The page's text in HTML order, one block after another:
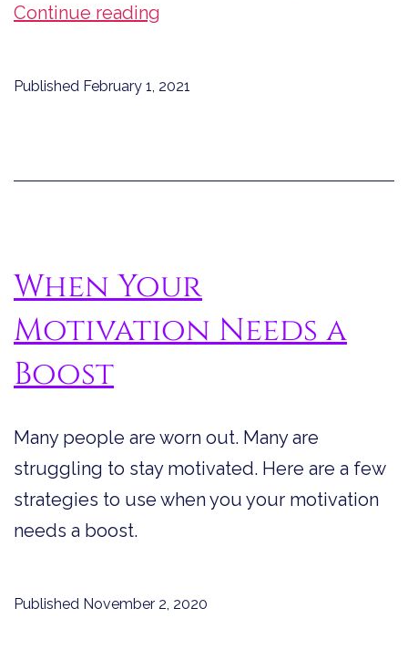
Continue reading
Published February 1, 2021
When Your
Motivation Needs a
Boost
Many people are worn out. Many are
struggling to stay motivated. Here are a few
strategies to use when you your motivation
needs a boost.
Published November 2, 2020